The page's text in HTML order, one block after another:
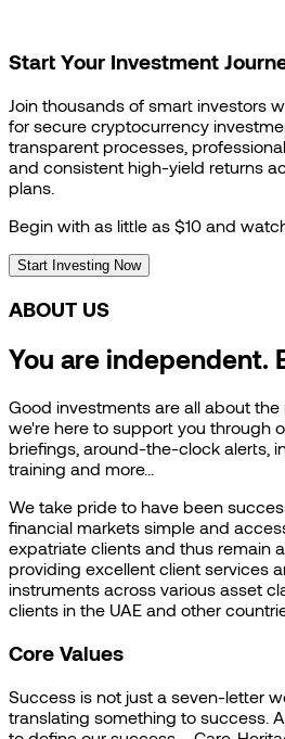
Start Your Investment
Join thousands of smart investors
for secure cryptocurrency
transparent processes,
and consistent high-yield returns
plans.
Begin with as little as $10 and
Start Investing Now
ABOUT US
You are independent.
Good investments are all about
we're here to support you through
briefings, around-the-clock alerts,
training and more...
We take pride to have been
financial markets simple and
expatriate clients and thus remain
providing excellent client services
instruments across various asset
clients in the UAE and other
Core Values
Success is not just a seven-letter
translating something to success.